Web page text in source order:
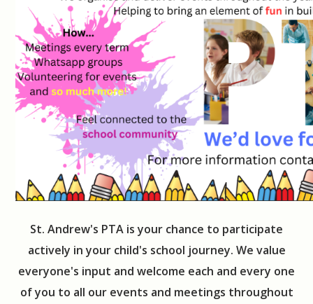
St. Andrew's PTA is your chance to participate
actively in your child's school journey. We value
everyone's input and welcome each and every one
of you to all our events and meetings throughout